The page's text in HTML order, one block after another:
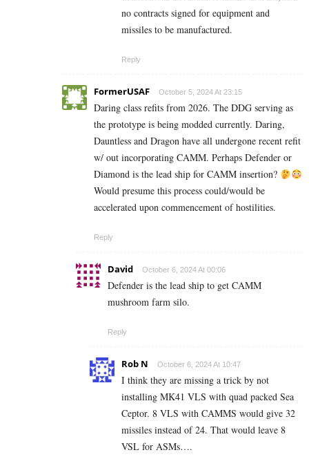
no contracts signed for equipment and
missiles to be manufactured.
Reply
FormerUSAF October 5, 2024 At 23:15
Daring class refits from 2026. The DDG serving as
the prototype is being modded currently. Daring,
Dauntless and Dragon have all undergone recent refit
w/ out incorporating CAMM. Perhaps Defender or
Diamond is the lead ship for CAMM insertion?
Would presume this process could/would be
accelerated upon commencement of hostilities.
Reply
David October 6, 2024 At 00:06
Defender is the lead ship to get CAMM
mushroom farm silo.
Reply
Rob N October 6, 2024 At 10:47
I think they are missing a trick by not
installing MK41 VLS with quad packed Sea
Ceptor. 8 VLS with CAMMS would give 32
missiles instead of 24. That would leave 8
VSL for ASMs….